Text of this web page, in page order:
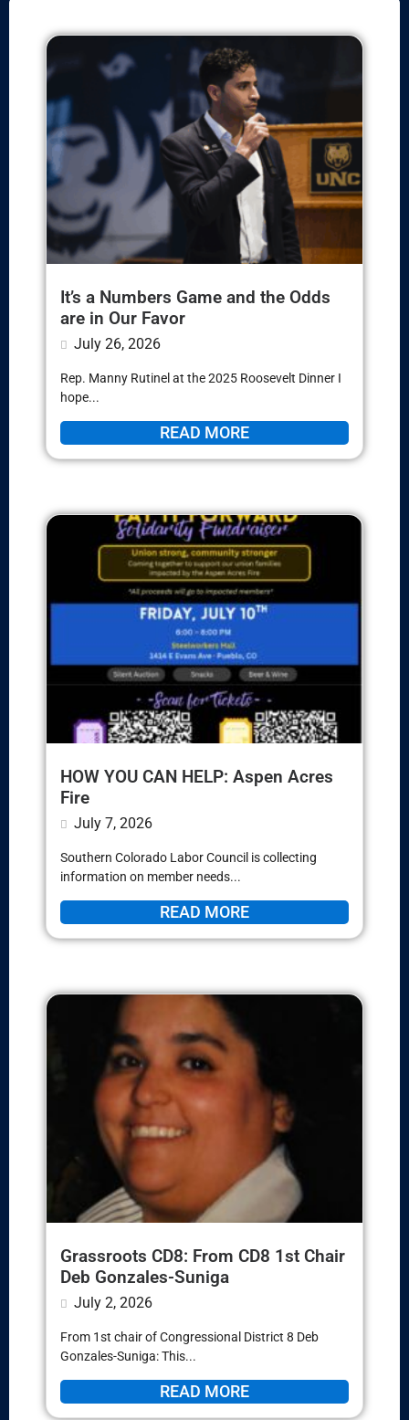
It’s a Numbers Game and the Odds
are in Our Favor
July 26, 2026
Rep. Manny Rutinel at the 2025 Roosevelt Dinner I
hope...
READ MORE
HOW YOU CAN HELP: Aspen Acres
Fire
July 7, 2026
Southern Colorado Labor Council is collecting
information on member needs...
READ MORE
Grassroots CD8: From CD8 1st Chair
Deb Gonzales-Suniga
July 2, 2026
From 1st chair of Congressional District 8 Deb
Gonzales-Suniga: This...
READ MORE